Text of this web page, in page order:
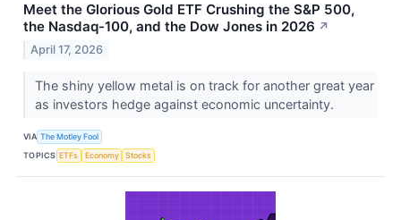
Meet the Glorious Gold ETF Crushing the S&P 500,
the Nasdaq-100, and the Dow Jones in 2026 ↗
April 17, 2026
The shiny yellow metal is on track for another great year
as investors hedge against economic uncertainty.
VIA The Motley Fool
TOPICS ETFs Economy Stocks